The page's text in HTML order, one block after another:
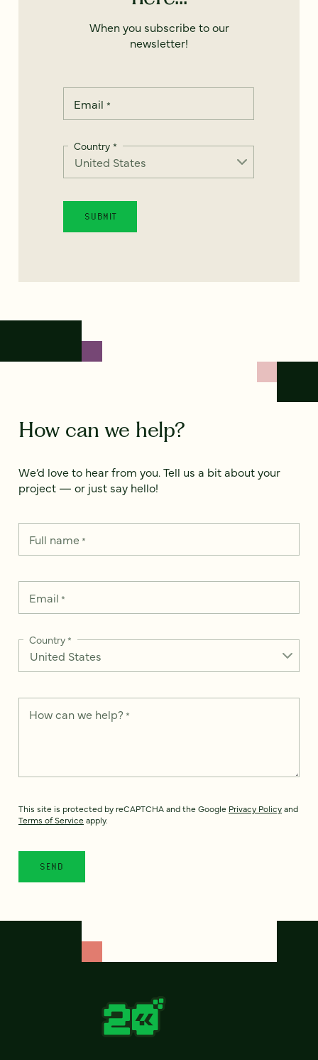
When you subscribe to our
newsletter!
Email *
Country *
How can we help?
We’d love to hear from you. Tell us a bit about your
project — or just say hello!
Full name*
Email *
Country*
How can we help? *
This site is protected by reCAPTCHA and the Google Privacy Policyand
Terms of Service apply.